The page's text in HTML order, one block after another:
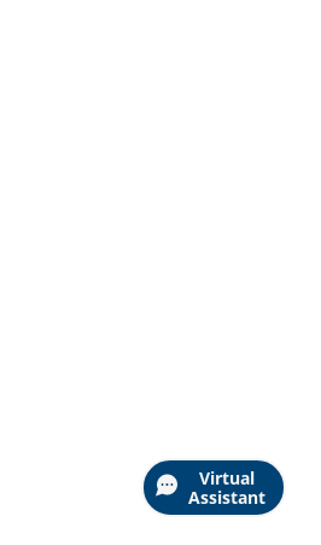
Virtual
Assistant